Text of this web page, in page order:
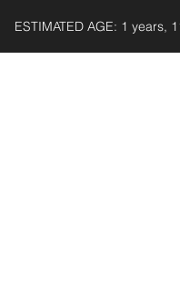
ESTIMATED AGE: 1 years,